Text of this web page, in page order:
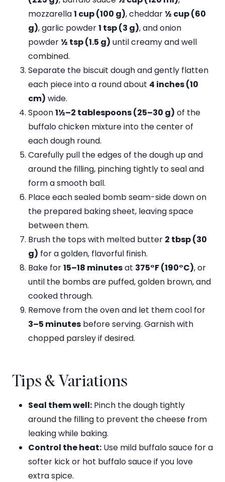
mozzarella1 cup (100 g), cheddar ½ cup (60
g), garlic powder1 tsp (3 g), and onion
powder ½ tsp (1.5 g) until creamy and well
combined.
Separate the biscuit dough and gently flatten
each piece into a round about 4 inches (10
cm) wide.
Spoon1½–2 tablespoons (25–30 g) of the
buffalo chicken mixture into the center of
each dough round.
Carefully pull the edges of the dough up and
around the filling, pinching tightly to seal and
form a smooth ball.
Place each sealed bomb seam-side down on
the prepared baking sheet, leaving space
between them.
Brush the tops with melted butter 2 tbsp (30
g) for a golden, flavorful finish.
Bake for15–18 minutesat 375°F (190°C), or
until the bombs are puffed, golden brown, and
cooked through.
Remove from the oven and let them cool for
3–5 minutes before serving. Garnish with
chopped parsley if desired.
Tips & Variations
Seal them well: Pinch the dough tightly
around the filling to prevent the cheese from
leaking while baking.
Control the heat: Use mild buffalo sauce for a
softer kick or hot buffalo sauce if you love
extra spice.